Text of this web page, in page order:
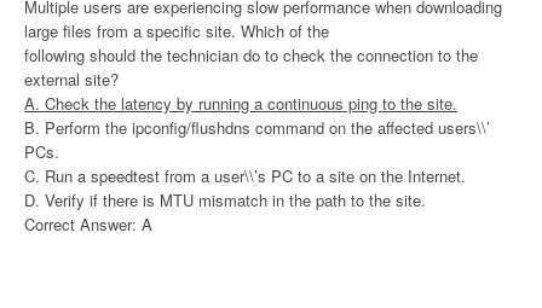
Multiple users are experiencing slow performance when downloading
large files from a specific site. Which of the
following should the technician do to check the connection to the
external site?
A. Check the latency by running a continuous ping to the site.
B. Perform the ipconfig/flushdns command on the affected users\\’
PCs.
C. Run a speedtest from a user\\’s PC to a site on the Internet.
D. Verify if there is MTU mismatch in the path to the site.
Correct Answer: A